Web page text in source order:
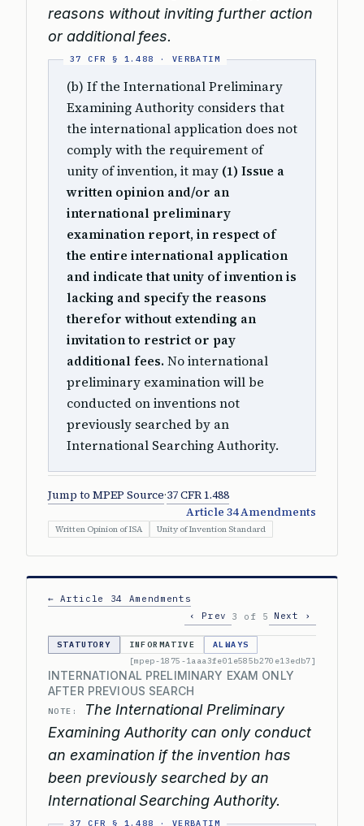
reasons without inviting further action
or additional fees.
(b) If the International Preliminary
Examining Authority considers that
the international application does not
comply with the requirement of
unity of invention, it may (1) Issue a
written opinion and/or an
international preliminary
examination report, in respect of
the entire international application
and indicate that unity of invention is
lacking and specify the reasons
therefor without extending an
invitation to restrict or pay
additional fees. No international
preliminary examination will be
conducted on inventions not
previously searched by an
International Searching Authority.
Jump to MPEP Source·37 CFR 1.488
Article 34 Amendments
Written Opinion of ISA Unity of Invention Standard
← Article 34 Amendments
‹ Prev
3 of 5 Next ›
STATUTORY INFORMATIVE
ALWAYS
[mpep-1875-1aaa3fe01e585b270e13edb7]
INTERNATIONAL PRELIMINARY EXAM ONLY
AFTER PREVIOUS SEARCH
NOTE:
The International Preliminary
Examining Authority can only conduct
an examination if the invention has
been previously searched by an
International Searching Authority.